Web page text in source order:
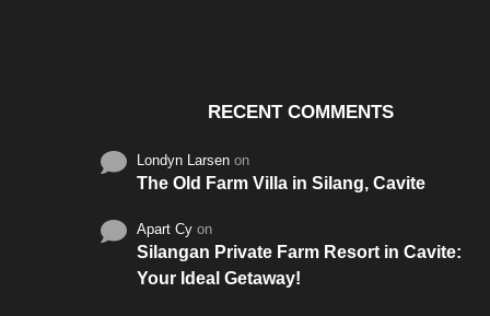
RECENT COMMENTS
Londyn Larsen on
The Old Farm Villa in Silang, Cavite
Apart Cy on
Silangan Private Farm Resort in Cavite:
Your Ideal Getaway!